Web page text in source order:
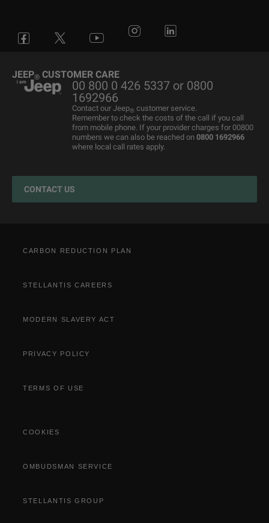
Compass
Motability Offers
Stellantis Electric Car Grant
New Car Stock
Motability Offers
Price and Spec Guide
The Home of SUV
Towing
Jeep History
Fleet Manager
P11D Price List
Franchising Enquiry
Flexcare
All aftersales Services
Roadside Assistance
Electric vehicles maintenance
JEEP® CUSTOMER CARE
00 800 0 426 5337 or 0800
1692966
Contact our Jeep® customer service.
Remember to check the costs of the call if you call
from mobile phone. If your provider charges for 00800
numbers we can also be reached on 0800 1692966
where local call rates apply.
CONTACT US
CARBON REDUCTION PLAN
STELLANTIS CAREERS
MODERN SLAVERY ACT
PRIVACY POLICY
TERMS OF USE
COOKIES
OMBUDSMAN SERVICE
STELLANTIS GROUP